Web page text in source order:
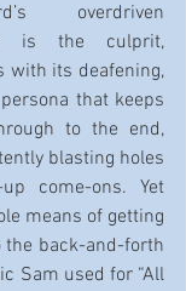
overdriven
is the culprit,
with its deafening,
that keeps
to the end,
blasting holes
come-ons. Yet
means of getting
the back-and-forth
Sam used for “All